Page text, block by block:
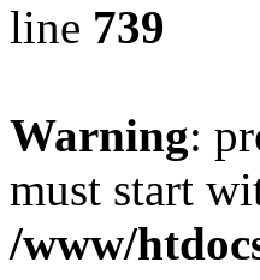
line 739
Warning:
must start
/www/